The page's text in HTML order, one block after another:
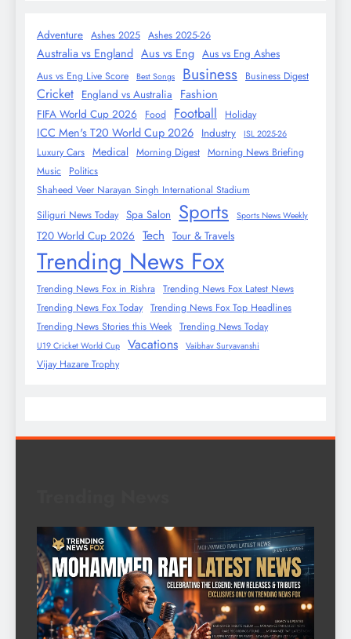
Adventure Ashes 2025 Ashes 2025-26
Australia vs England Aus vs Eng Aus vs Eng Ashes
Aus vs Eng Live Score Best Songs Business Business Digest
Cricket England vs Australia Fashion
FIFA World Cup 2026 Food Football Holiday
ICC Men's T20 World Cup 2026 Industry ISL 2025-26
Luxury Cars Medical Morning Digest Morning News Briefing
Music
Politics
Shaheed Veer Narayan Singh International Stadium
Siliguri News Today Spa Salon Sports Sports News Weekly
T20 World Cup 2026 Tech Tour & Travels
Trending News Fox
Trending News Fox in Rishra Trending News Fox Latest News
Trending News Fox Today Trending News Fox Top Headlines
Trending News Stories this Week Trending News Today
U19 Cricket World Cup Vacations Vaibhav Suryavanshi
Vijay Hazare Trophy